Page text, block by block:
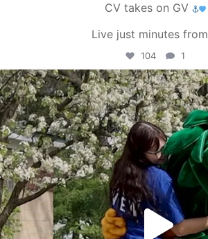
CV takes on GV
Live just minutes from
104 1
campusview_gvsu
May 1